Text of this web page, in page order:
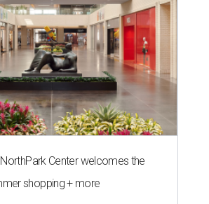
Center welcomes the
shopping + more